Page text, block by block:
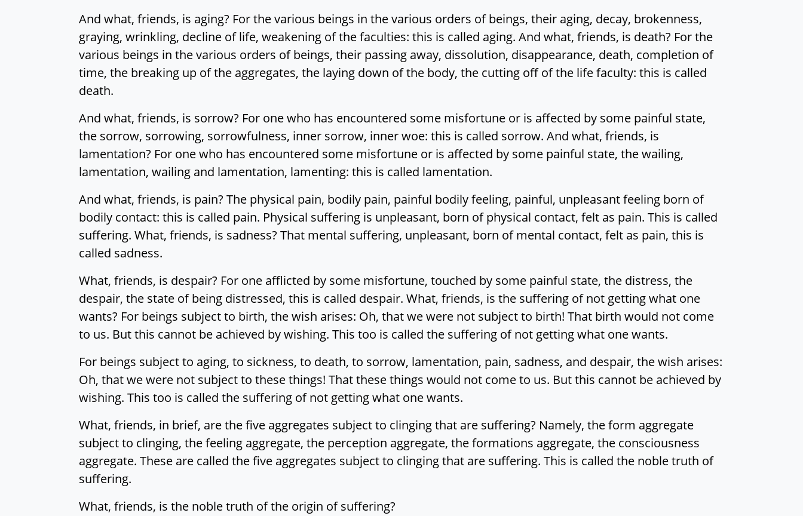
And what, friends, is aging? For the various beings in the various orders of beings, their aging, decay, brokenness,
graying, wrinkling, decline of life, weakening of the faculties: this is called aging. And what, friends, is death? For the
various beings in the various orders of beings, their passing away, dissolution, disappearance, death, completion of
time, the breaking up of the aggregates, the laying down of the body, the cutting off of the life faculty: this is called
death.
And what, friends, is sorrow? For one who has encountered some misfortune or is affected by some painful state,
the sorrow, sorrowing, sorrowfulness, inner sorrow, inner woe: this is called sorrow. And what, friends, is
lamentation? For one who has encountered some misfortune or is affected by some painful state, the wailing,
lamentation, wailing and lamentation, lamenting: this is called lamentation.
And what, friends, is pain? The physical pain, bodily pain, painful bodily feeling, painful, unpleasant feeling born of
bodily contact: this is called pain. Physical suffering is unpleasant, born of physical contact, felt as pain. This is called
suffering. What, friends, is sadness? That mental suffering, unpleasant, born of mental contact, felt as pain, this is
called sadness.
What, friends, is despair? For one afflicted by some misfortune, touched by some painful state, the distress, the
despair, the state of being distressed, this is called despair. What, friends, is the suffering of not getting what one
wants? For beings subject to birth, the wish arises: Oh, that we were not subject to birth! That birth would not come
to us. But this cannot be achieved by wishing. This too is called the suffering of not getting what one wants.
For beings subject to aging, to sickness, to death, to sorrow, lamentation, pain, sadness, and despair, the wish arises:
Oh, that we were not subject to these things! That these things would not come to us. But this cannot be achieved by
wishing. This too is called the suffering of not getting what one wants.
What, friends, in brief, are the five aggregates subject to clinging that are suffering? Namely, the form aggregate
subject to clinging, the feeling aggregate, the perception aggregate, the formations aggregate, the consciousness
aggregate. These are called the five aggregates subject to clinging that are suffering. This is called the noble truth of
suffering.
What, friends, is the noble truth of the origin of suffering?